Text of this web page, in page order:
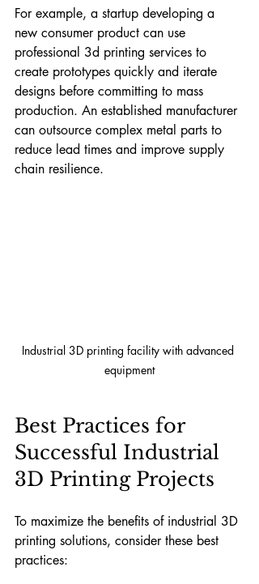
For example, a startup developing a
new consumer product can use
professional 3d printing services to
create prototypes quickly and iterate
designs before committing to mass
production. An established manufacturer
can outsource complex metal parts to
reduce lead times and improve supply
chain resilience.
Industrial 3D printing facility with advanced
equipment
Best Practices for
Successful Industrial
3D Printing Projects
To maximize the benefits of industrial 3D
printing solutions, consider these best
practices: